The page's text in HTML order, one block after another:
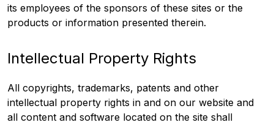
its employees of the sponsors of these sites or the
products or information presented therein.
Intellectual Property Rights
All copyrights, trademarks, patents and other
intellectual property rights in and on our website and
all content and software located on the site shall